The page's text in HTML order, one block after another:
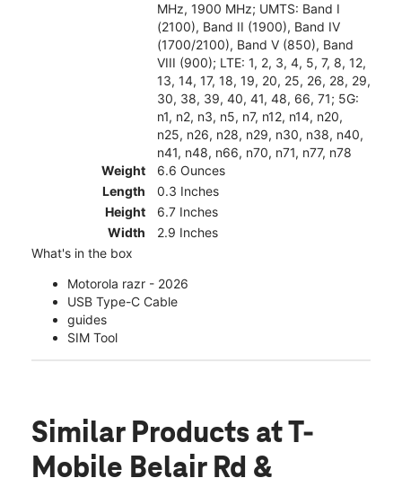
MHz, 1900 MHz; UMTS: Band I
(2100), Band II (1900), Band IV
(1700/2100), Band V (850), Band
VIII (900); LTE: 1, 2, 3, 4, 5, 7, 8, 12,
13, 14, 17, 18, 19, 20, 25, 26, 28, 29,
30, 38, 39, 40, 41, 48, 66, 71; 5G:
n1, n2, n3, n5, n7, n12, n14, n20,
n25, n26, n28, n29, n30, n38, n40,
n41, n48, n66, n70, n71, n77, n78
Weight
6.6 Ounces
Length
0.3 Inches
Height
6.7 Inches
Width
2.9 Inches
What's in the box
Motorola razr - 2026
USB Type-C Cable
guides
SIM Tool
Similar Products at T-
Mobile Belair Rd &